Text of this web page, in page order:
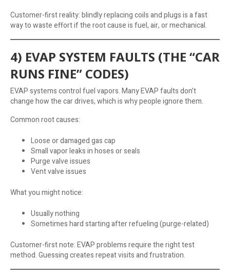
Customer-first reality: blindly replacing coils and plugs is a fast
way to waste effort if the root cause is fuel, air, or mechanical.
4) EVAP SYSTEM FAULTS (THE “CAR
RUNS FINE” CODES)
EVAP systems control fuel vapors. Many EVAP faults don’t
change how the car drives, which is why people ignore them.
Common root causes:
Loose or damaged gas cap
Small vapor leaks in hoses or seals
Purge valve issues
Vent valve issues
What you might notice:
Usually nothing
Sometimes hard starting after refueling (purge-related)
Customer-first note: EVAP problems require the right test
method. Guessing creates repeat visits and frustration.